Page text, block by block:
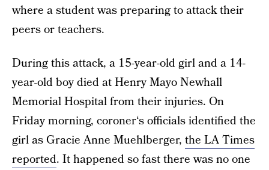
where a student was preparing to attack their
peers or teachers.
During this attack, a 15-year-old girl and a 14-
year-old boy died at Henry Mayo Newhall
Memorial Hospital from their injuries. On
Friday morning, coroner‘s officials identified the
girl as Gracie Anne Muehlberger, the LA Times
reported. It happened so fast there was no one